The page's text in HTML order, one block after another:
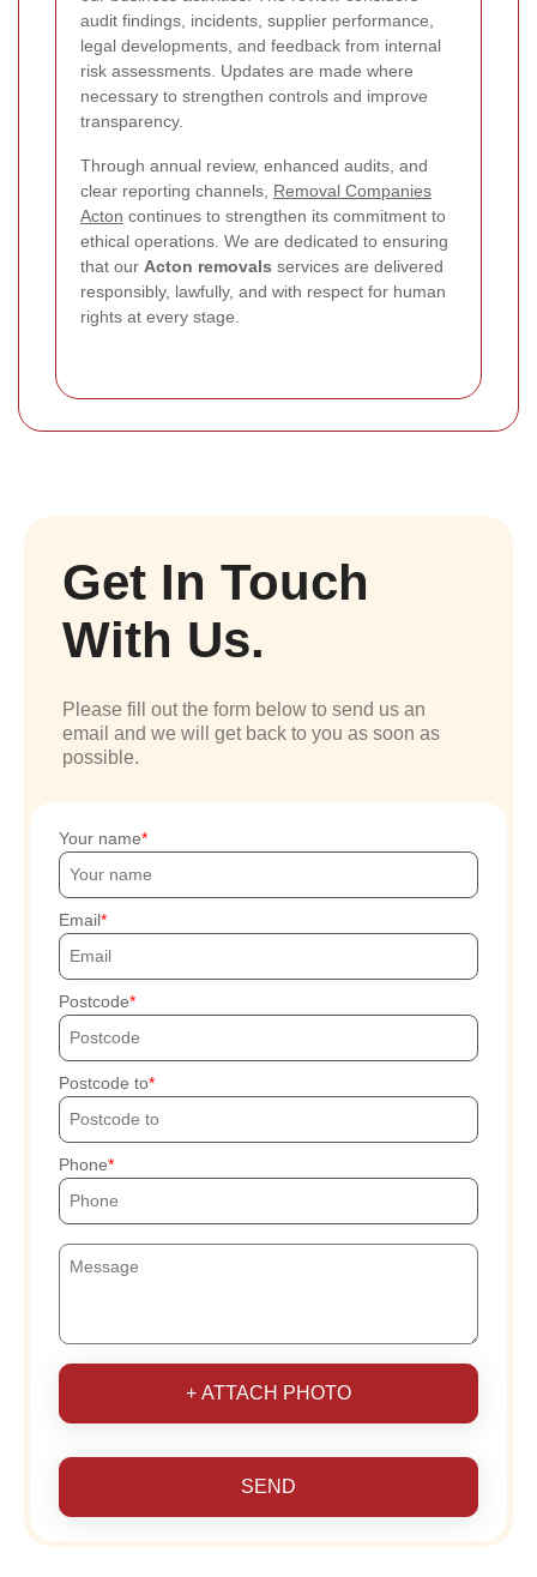
audit findings, incidents, supplier performance,
legal developments, and feedback from internal
risk assessments. Updates are made where
necessary to strengthen controls and improve
transparency.
Through annual review, enhanced audits, and
clear reporting channels, Removal Companies
Acton continues to strengthen its commitment to
ethical operations. We are dedicated to ensuring
that our Acton removals services are delivered
responsibly, lawfully, and with respect for human
rights at every stage.
Get In Touch
With Us.
Please fill out the form below to send us an
email and we will get back to you as soon as
possible.
Your name
Email
Postcode
Postcode to
Phone
+ ATTACH PHOTO
SEND